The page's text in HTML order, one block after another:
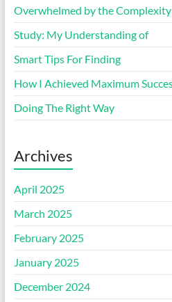
Overwhelmed by the
Study: My Understanding of
Smart Tips For Finding
How I Achieved Maximum
Doing The Right Way
Archives
April 2025
March 2025
February 2025
January 2025
December 2024